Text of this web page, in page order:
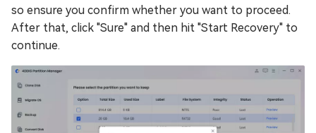
so ensure you confirm whether you want to proceed.
After that, click "Sure" and then hit "Start Recovery" to
continue.